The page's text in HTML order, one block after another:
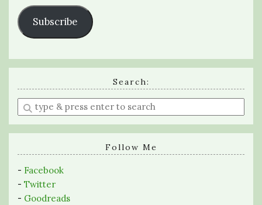
Subscribe
Search:
Enter
a
search
Follow Me
- Facebook
- Twitter
- Goodreads